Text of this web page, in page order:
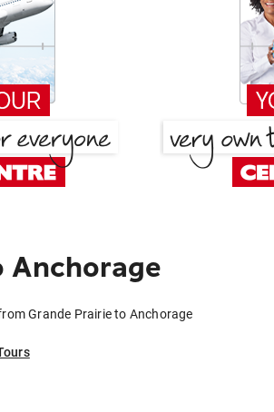
Anchorage
Grande Prairie to Anchorage